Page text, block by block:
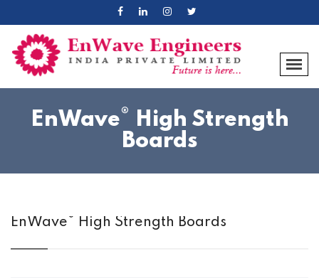
EnWave®
High Strength
Boards
EnWave® High Strength Boards